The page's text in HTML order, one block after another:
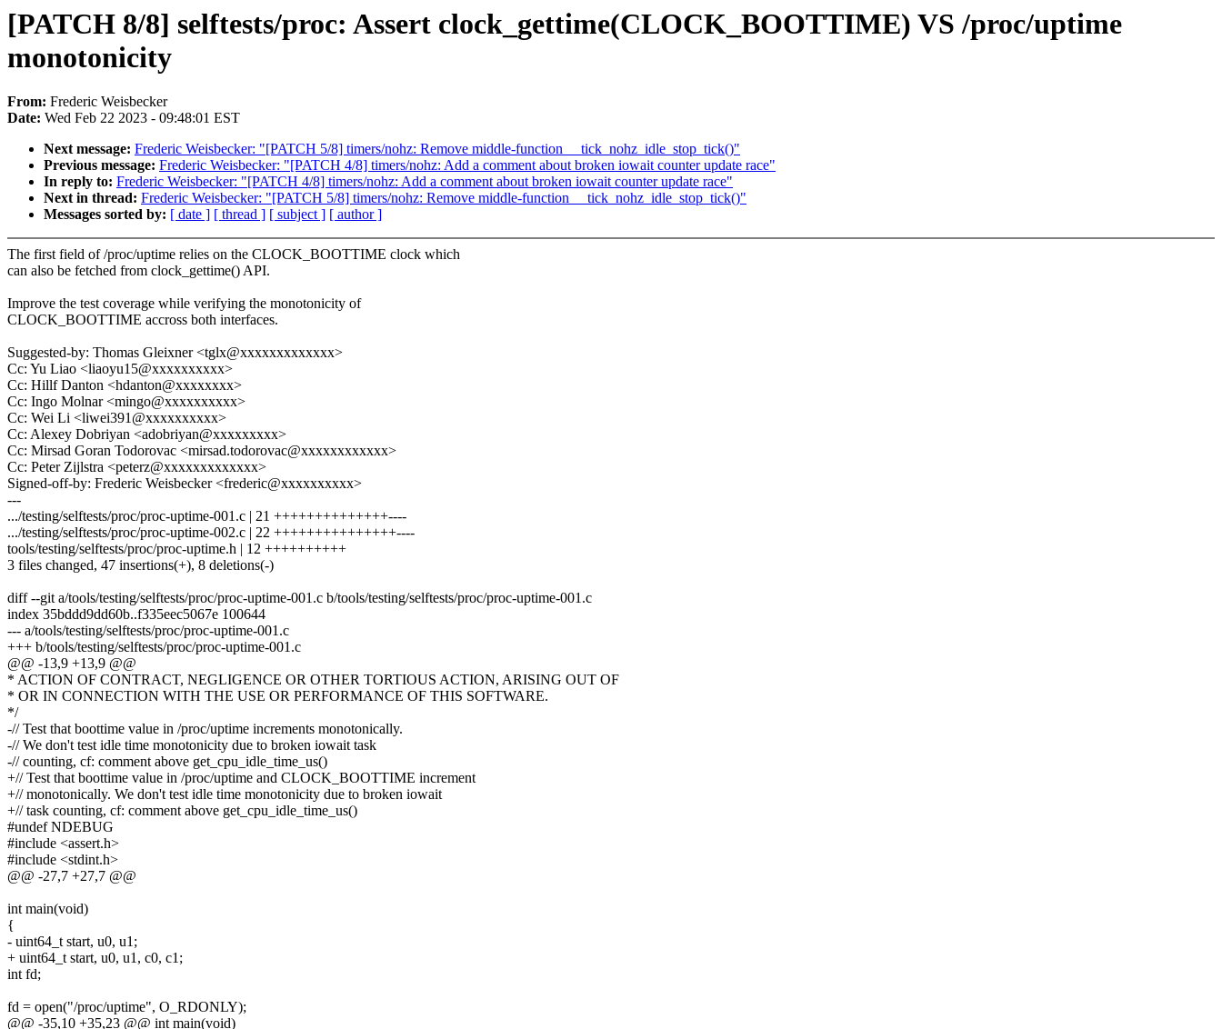
[PATCH 8/8] selftests/proc: Assert clock_gettime(CLOCK_BOOTTIME) VS /proc/uptime
monotonicity
From: Frederic Weisbecker
Date: Wed Feb 22 2023 - 09:48:01 EST
Next message: Frederic Weisbecker: "[PATCH 5/8] timers/nohz: Remove middle-function __tick_nohz_idle_stop_tick()"
Previous message: Frederic Weisbecker: "[PATCH 4/8] timers/nohz: Add a comment about broken iowait counter update race"
In reply to: Frederic Weisbecker: "[PATCH 4/8] timers/nohz: Add a comment about broken iowait counter update race"
Next in thread: Frederic Weisbecker: "[PATCH 5/8] timers/nohz: Remove middle-function __tick_nohz_idle_stop_tick()"
Messages sorted by: [ date ] [ thread ] [ subject ] [ author ]
The first field of /proc/uptime relies on the CLOCK_BOOTTIME clock which
can also be fetched from clock_gettime() API.
Improve the test coverage while verifying the monotonicity of
CLOCK_BOOTTIME accross both interfaces.
Suggested-by: Thomas Gleixner <tglx@xxxxxxxxxxxxx>
Cc: Yu Liao <liaoyu15@xxxxxxxxxx>
Cc: Hillf Danton <hdanton@xxxxxxxx>
Cc: Ingo Molnar <mingo@xxxxxxxxxx>
Cc: Wei Li <liwei391@xxxxxxxxxx>
Cc: Alexey Dobriyan <adobriyan@xxxxxxxxx>
Cc: Mirsad Goran Todorovac <mirsad.todorovac@xxxxxxxxxxxx>
Cc: Peter Zijlstra <peterz@xxxxxxxxxxxxx>
Signed-off-by: Frederic Weisbecker <frederic@xxxxxxxxxx>
---
.../testing/selftests/proc/proc-uptime-001.c | 21 ++++++++++++++----
.../testing/selftests/proc/proc-uptime-002.c | 22 +++++++++++++++----
tools/testing/selftests/proc/proc-uptime.h | 12 ++++++++++
3 files changed, 47 insertions(+), 8 deletions(-)
diff --git a/tools/testing/selftests/proc/proc-uptime-001.c b/tools/testing/selftests/proc/proc-uptime-001.c
index 35bddd9dd60b..f335eec5067e 100644
--- a/tools/testing/selftests/proc/proc-uptime-001.c
+++ b/tools/testing/selftests/proc/proc-uptime-001.c
@@ -13,9 +13,9 @@
* ACTION OF CONTRACT, NEGLIGENCE OR OTHER TORTIOUS ACTION, ARISING OUT OF
* OR IN CONNECTION WITH THE USE OR PERFORMANCE OF THIS SOFTWARE.
*/
-// Test that boottime value in /proc/uptime increments monotonically.
-// We don't test idle time monotonicity due to broken iowait task
-// counting, cf: comment above get_cpu_idle_time_us()
+// Test that boottime value in /proc/uptime and CLOCK_BOOTTIME increment
+// monotonically. We don't test idle time monotonicity due to broken iowait
+// task counting, cf: comment above get_cpu_idle_time_us()
#undef NDEBUG
#include <assert.h>
#include <stdint.h>
@@ -27,7 +27,7 @@
int main(void)
{
- uint64_t start, u0, u1;
+ uint64_t start, u0, u1, c0, c1;
int fd;
fd = open("/proc/uptime", O_RDONLY);
@@ -35,10 +35,23 @@ int main(void)